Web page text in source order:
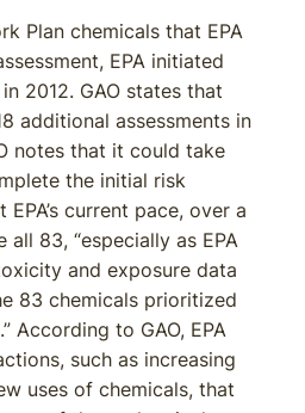
Plan chemicals that EPA
EPA initiated
2012. GAO states that
additional assessments in
notes that it could take
the initial risk
EPA’s current pace, over a
83, “especially as EPA
and exposure data
83 chemicals prioritized
According to GAO, EPA
such as increasing
uses of chemicals, that